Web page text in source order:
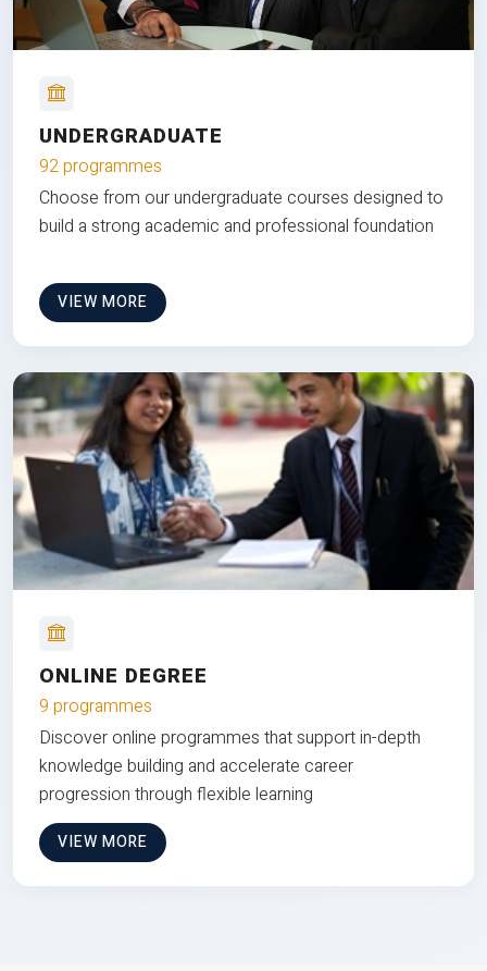
UNDERGRADUATE
92 programmes
Choose from our undergraduate courses designed to
build a strong academic and professional foundation
VIEW MORE
ONLINE DEGREE
9 programmes
Discover online programmes that support in-depth
knowledge building and accelerate career
progression through flexible learning
VIEW MORE